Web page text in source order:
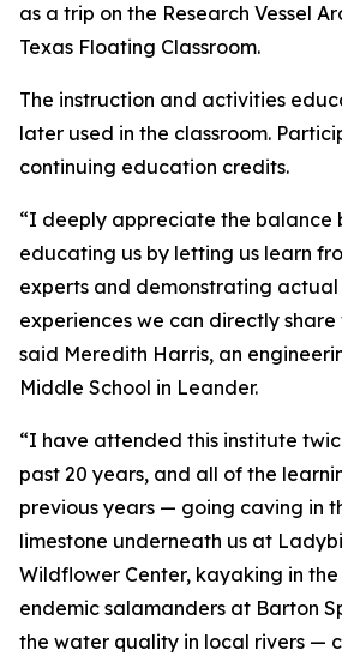
as a trip on the Research Vessel
Texas Floating Classroom.
The instruction and activities
later used in the classroom.
continuing education credits.
“I deeply appreciate the balance
educating us by letting us learn
experts and demonstrating
experiences we can directly share
said Meredith Harris, an
Middle School in Leander.
“I have attended this institute
past 20 years, and all of the
previous years — going caving in
limestone underneath us at
Wildflower Center, kayaking in
endemic salamanders at Barton
the water quality in local rivers —